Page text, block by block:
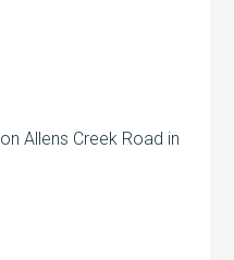
Allens Creek Road in